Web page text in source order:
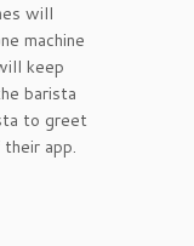
will
machine
keep
barista
to greet
app.